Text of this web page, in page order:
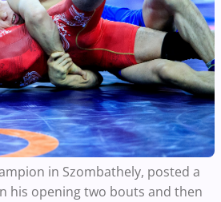
in Szombathely, posted a
his opening two bouts and then